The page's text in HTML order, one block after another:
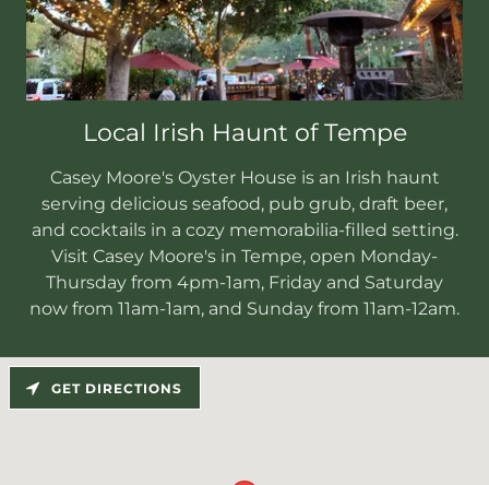
Local Irish Haunt of Tempe
Casey Moore's Oyster House is an Irish haunt
serving delicious seafood, pub grub, draft beer,
and cocktails in a cozy memorabilia-filled setting.
Visit Casey Moore's in Tempe, open Monday-
Thursday from 4pm-1am, Friday and Saturday
now from 11am-1am, and Sunday from 11am-12am.
GET DIRECTIONS